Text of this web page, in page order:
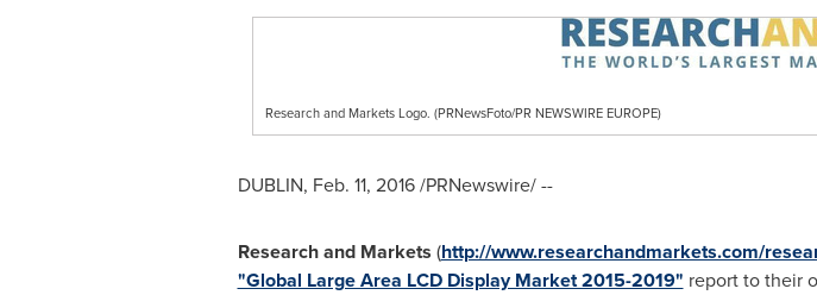
Research and Markets Logo. (PRNewsFoto/PR NEWSWIRE EUROPE)
DUBLIN, Feb. 11, 2016/PRNewswire/ --
Research and Markets (http://www.researchandmarkets.com/
"Global Large Area LCD Display Market 2015-2019" report to their